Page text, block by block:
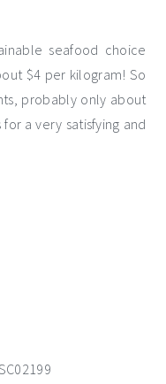
seafood choice
$4 per kilogram! So
probably only about
a very satisfying and